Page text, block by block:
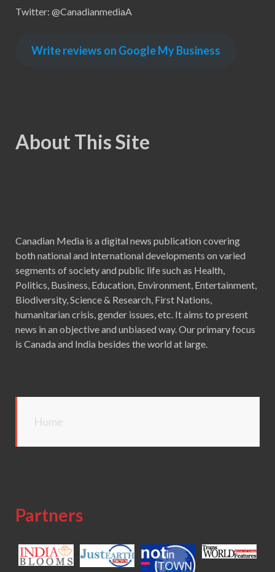
Twitter: @CanadianmediaA
Write reviews on Google My Business
About This Site
Canadian Media is a digital news publication covering
both national and international developments on varied
segments of society and public life such as Health,
Politics, Business, Education, Environment, Entertainment,
Biodiversity, Science & Research, First Nations,
humanitarian crisis, gender issues, etc. It aims to present
news in an objective and unbiased way. Our primary focus
is Canada and India besides the world at large.
Home
Partners